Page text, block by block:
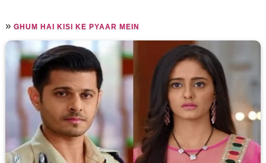
»GHUM HAI KISI KE PYAAR MEIN